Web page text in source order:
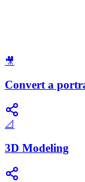
🎥
Convert a
📐
3D Modeling